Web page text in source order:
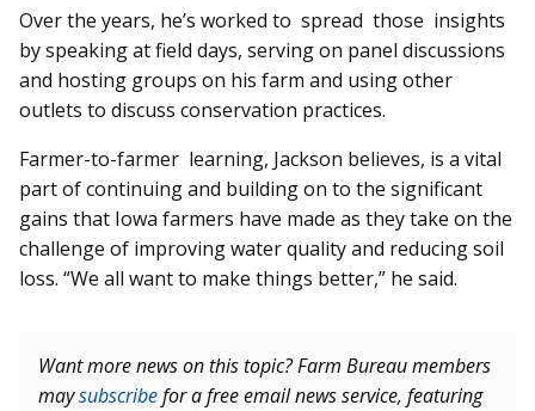
Over the years, he’s worked to spread those insights
by speaking at field days, serving on panel discussions
and hosting groups on his farm and using other
outlets to discuss conservation practices.
Farmer-to-farmer learning, Jackson believes, is a vital
part of continuing and building on to the significant
gains that Iowa farmers have made as they take on the
challenge of improving water quality and reducing soil
loss. “We all want to make things better,” he said.
Want more news on this topic? Farm Bureau members
maysubscribefor a free email news service, featuring